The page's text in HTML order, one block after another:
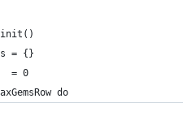
= {}
= 0
do